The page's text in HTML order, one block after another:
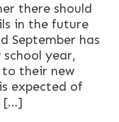
there should
in the future
September has
year,
to their new
expected of
[…]